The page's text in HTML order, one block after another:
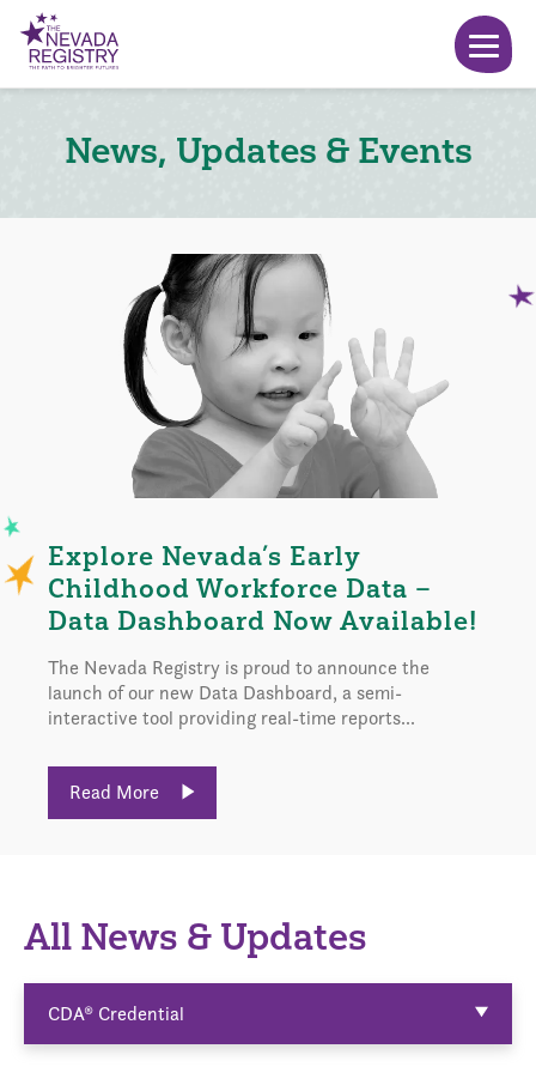
News, Updates & Events
Explore Nevada’s Early
Childhood Workforce Data –
Data Dashboard Now Available!
The Nevada Registry is proud to announce the
launch of our new Data Dashboard, a semi-
interactive tool providing real-time reports...
Read More
All News & Updates
CDA® Credential